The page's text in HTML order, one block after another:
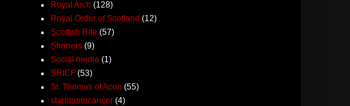
Royal Arch (128)
Royal Order of Scotland (12)
Scottish Rite (57)
Shriners (9)
Social media (1)
SRICF (53)
St. Thomas of Acon (55)
standuptocancer (4)